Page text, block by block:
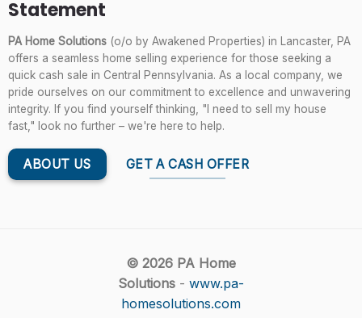
Statement
PA Home Solutions(o/o by Awakened Properties) in Lancaster, PA
offers a seamless home selling experience for those seeking a
quick cash sale in Central Pennsylvania. As a local company, we
pride ourselves on our commitment to excellence and unwavering
integrity. If you find yourself thinking, "I need to sell my house
fast," look no further – we're here to help.
ABOUT US GET A CASH OFFER
© 2026 PA Home
Solutions - www.pa-
homesolutions.com